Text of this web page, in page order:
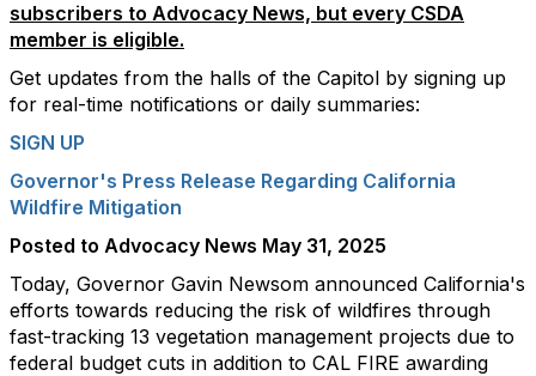
subscribers to Advocacy News, but every CSDA
member is eligible.
Get updates from the halls of the Capitol by signing up
for real-time notifications or daily summaries:
SIGN UP
Governor's Press Release Regarding California
Wildfire Mitigation
Posted to Advocacy News May 31, 2025
Today, Governor Gavin Newsom announced California's
efforts towards reducing the risk of wildfires through
fast-tracking 13 vegetation management projects due to
federal budget cuts in addition to CAL FIRE awarding